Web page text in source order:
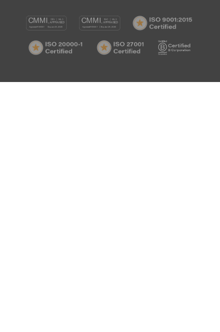
CMMI
DEV/3
CMMI
SVC/2
ISO
20000-
Certified
ISO
20000-
Certified